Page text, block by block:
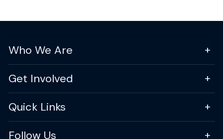
Who We Are
Get Involved
Quick Links
Follow Us